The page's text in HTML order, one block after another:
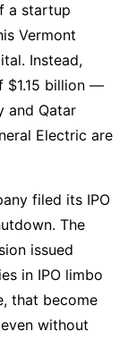
a startup
Vermont
Instead,
$1.15 billion —
and Qatar
Electric are
filed its IPO
The
issued
in IPO limbo
that become
without